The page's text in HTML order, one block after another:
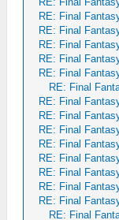
RE: Final
RE: Final
RE: Final
RE: Final
RE: Final
RE: Final
RE: Final
RE: Final
RE: Final
RE: Final
RE: Final
RE: Final
RE: Final
RE: Final
RE: Final